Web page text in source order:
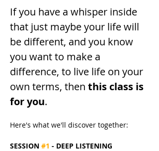
If you have a whisper inside
that just maybe your life will
be different, and you know
you want to make a
difference, to live life on your
own terms, then this class is
for you.
Here's what we'll discover together:
SESSION #1 - DEEP LISTENING